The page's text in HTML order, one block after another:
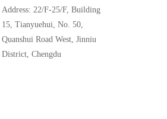
Address: 22/F-25/F, Building
15, Tianyuehui, No. 50,
Quanshui Road West, Jinniu
District, Chengdu